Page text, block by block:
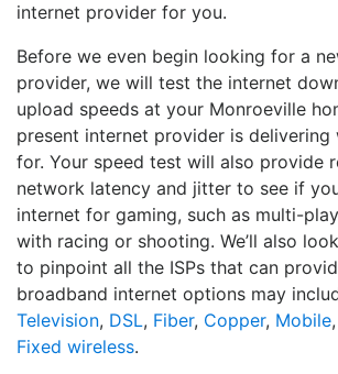
internet provider for you.
Before we even begin looking for a
provider, we will test the internet
upload speeds at your Monroeville
present internet provider is delivering
for. Your speed test will also provide
network latency and jitter to see if
internet for gaming, such as multi-
with racing or shooting. We’ll also
to pinpoint all the ISPs that can
broadband internet options may
Television, DSL, Fiber, Copper, Mobile,
Fixed wireless.